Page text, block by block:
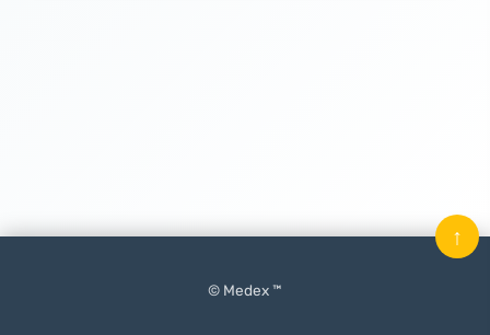
© Medex ™
↑